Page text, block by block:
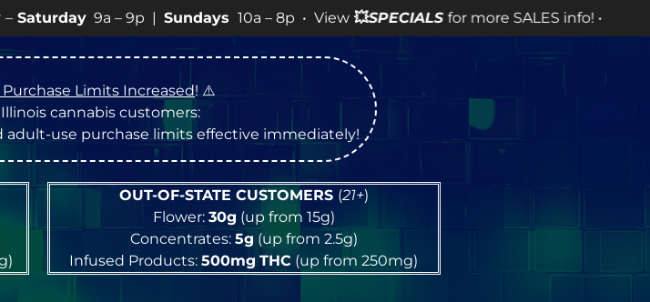
9a – 9p |Sundays 10a – 8p • View💥SPECIALSfor more SALES info! •
Purchase Limits Increased! ⚠️
cannabis customers:
adult-use purchase limits effective immediately!
OUT-OF-STATE CUSTOMERS (21+)
Flower: 30g (up from 15g)
Concentrates: 5g (up from 2.5g)
Infused Products:500mg THC (up from 250mg)